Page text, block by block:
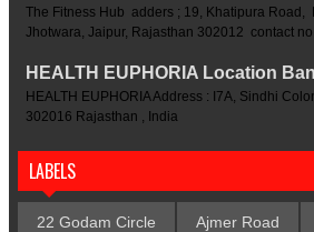
The Fitness Hub adders ; 19, Khatipura Road,
Jhotwara, Jaipur, Rajasthan 302012 contact
HEALTH EUPHORIA Location
HEALTH EUPHORIA Address : I7A, Sindhi
302016 Rajasthan , India
LABELS
22 Godam Circle Ajmer Road